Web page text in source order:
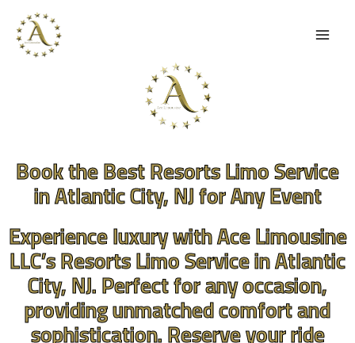
content
Book the Best Resorts Limo Service
in Atlantic City, NJ for Any Event
Experience luxury with Ace Limousine
LLC’s Resorts Limo Service in Atlantic
City, NJ. Perfect for any occasion,
providing unmatched comfort and
sophistication. Reserve your ride